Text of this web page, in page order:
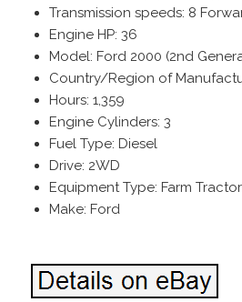
Transmission speeds: 8
Engine HP: 36
Model: Ford 2000 (2nd
Country/Region of
Hours: 1,359
Engine Cylinders: 3
Fuel Type: Diesel
Drive: 2WD
Equipment Type: Farm Tractor
Make: Ford